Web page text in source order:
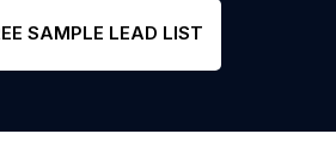
SAMPLE LEAD LIST